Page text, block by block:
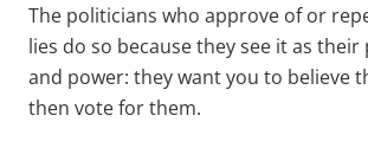
The politicians who approve of or
lies do so because they see it as
and power: they want you to believe
then vote for them.